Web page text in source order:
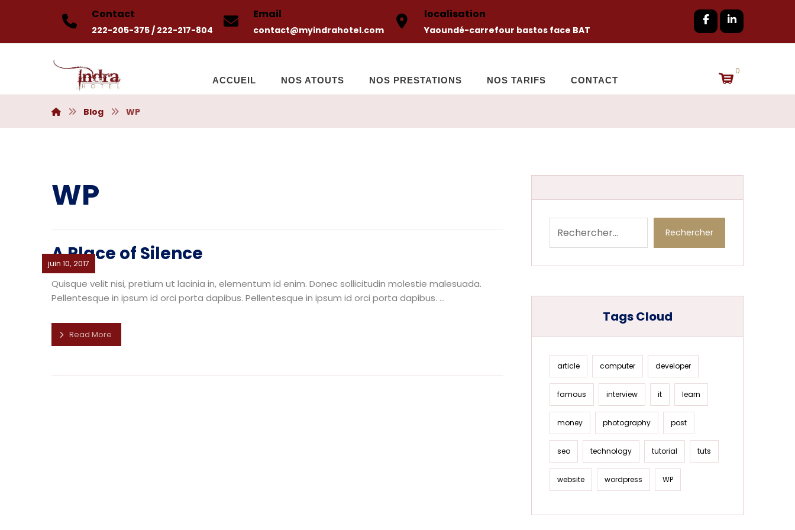
Contact
222-205-375 / 222-217-804
Email
contact@myindrahotel.com
localisation
Yaoundé-carrefour bastos face BAT
0
ACCUEIL
NOS ATOUTS NOS PRESTATIONS NOS TARIFS CONTACT
Blog WP
WP
A Place of Silence
juin 10, 2017
Quisque velit nisi, pretium ut lacinia in, elementum id enim. Donec sollicitudin molestie malesuada.
Pellentesque in ipsum id orci porta dapibus. Pellentesque in ipsum id orci porta dapibus. ...
Read More
Rechercher
Tags Cloud
article computer developer
famous interview it learn
money photography post
seo technology tutorial tuts
website wordpress WP